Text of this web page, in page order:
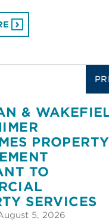
&
PROPERTY
TO
SERVICES
5, 2026